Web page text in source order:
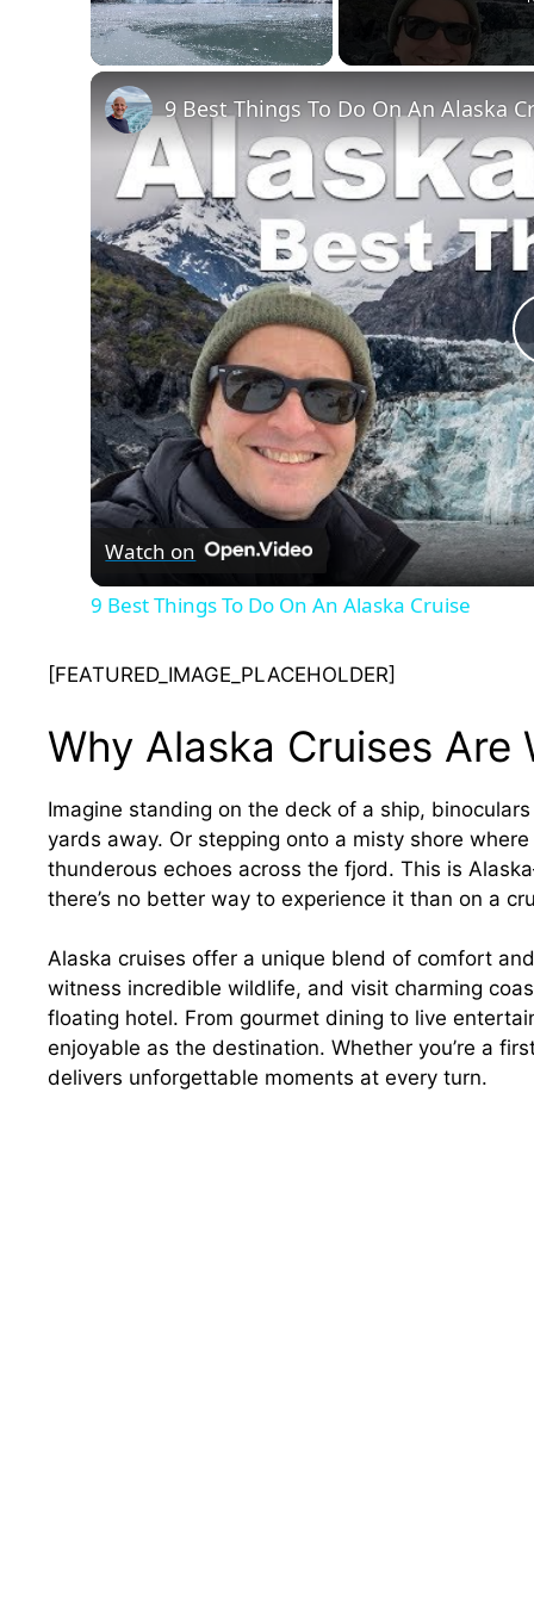
9 Best Things To Do On An Alaska
Watch on
9 Best Things To Do On An Alaska Cruise
[FEATURED_IMAGE_PLACEHOLDER]
Why Alaska Cruises Are
Imagine standing on the deck of a ship,
yards away. Or stepping onto a misty shore
thunderous echoes across the fjord. This is
there’s no better way to experience it than on a
Alaska cruises offer a unique blend of comfort
witness incredible wildlife, and visit charming
floating hotel. From gourmet dining to live
enjoyable as the destination. Whether you’re a
delivers unforgettable moments at every turn.